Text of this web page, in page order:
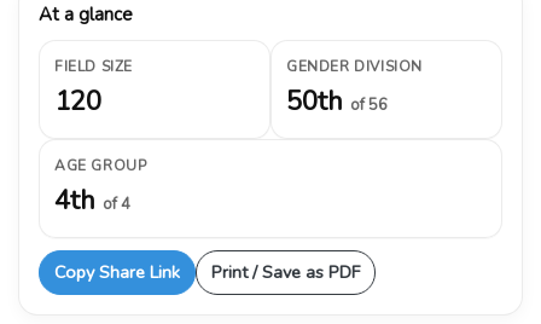
At a glance
FIELD SIZE
120
GENDER DIVISION
50th of 56
AGE GROUP
4th of 4
Copy Share Link Print / Save as PDF